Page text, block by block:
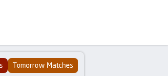
Tomorrow Matches